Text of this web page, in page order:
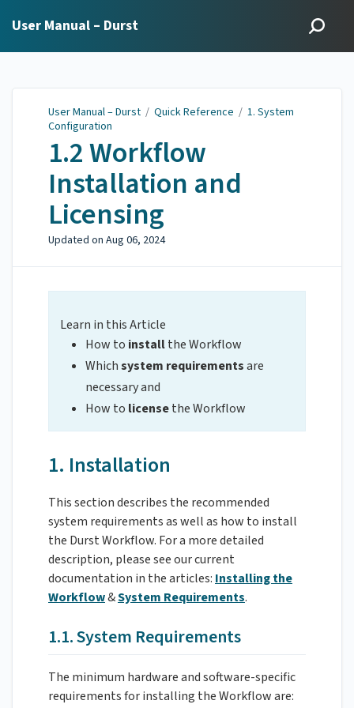
User Manual – Durst
User Manual – Durst / Quick Reference / 1. System
Configuration
1.2 Workflow
Installation and
Licensing
Updated on Aug 06, 2024
Learn in this Article
How to installthe Workflow
Whichsystem requirementsare
necessary and
How to licensethe Workflow
1. Installation
This section describes the recommended
system requirements as well as how to install
the Durst Workflow. For a more detailed
description, please see our current
documentation in the articles: Installing the
Workflow&System Requirements.
1.1. System Requirements
The minimum hardware and software-specific
requirements for installing the Workflow are: